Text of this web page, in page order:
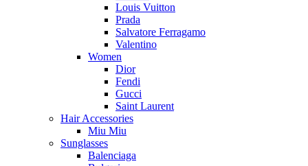
Louis Vuitton
Prada
Salvatore Ferragamo
Valentino
Women
Dior
Fendi
Gucci
Saint Laurent
Hair Accessories
Miu Miu
Sunglasses
Balenciaga